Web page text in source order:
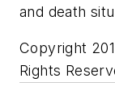
and death
Copyright
Rights